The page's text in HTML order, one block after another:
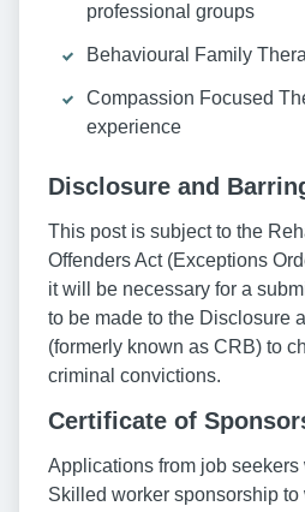
professional groups
Behavioural Family
Compassion Focused
experience
Disclosure and
This post is subject to the
Offenders Act (Exceptions
it will be necessary for a
to be made to the Disclosure
(formerly known as CRB) to
criminal convictions.
Certificate of
Applications from job
Skilled worker sponsorship